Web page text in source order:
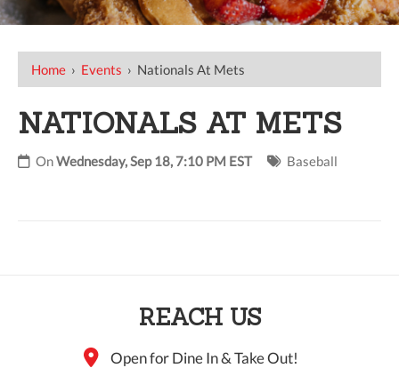
Home › Events › Nationals At Mets
NATIONALS AT METS
OnWednesday, Sep 18, 7:10 PM EST Baseball
REACH US
Open for Dine In & Take Out!